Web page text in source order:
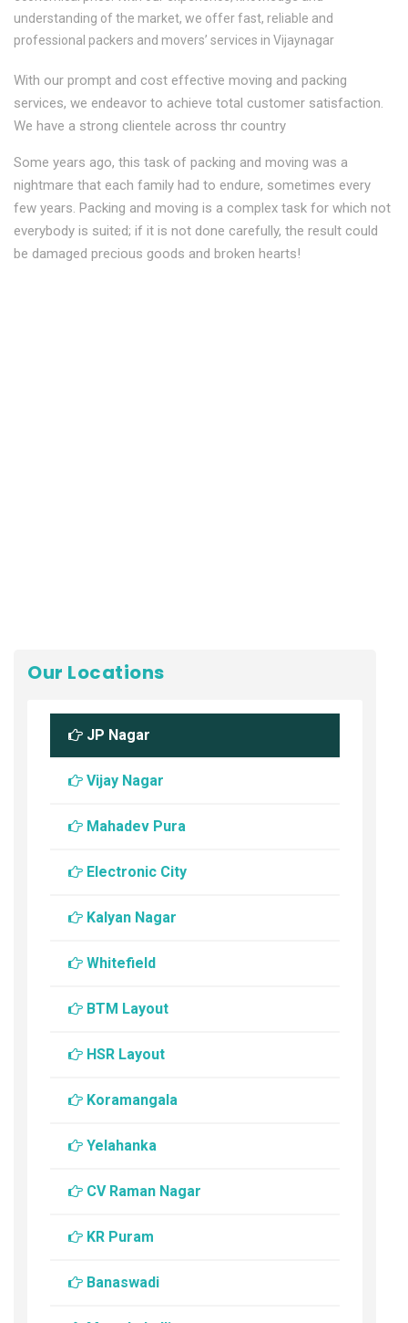
understanding of the market, we offer fast, reliable and
professional packers and movers’ services in Vijaynagar
With our prompt and cost effective moving and packing
services, we endeavor to achieve total customer satisfaction.
We have a strong clientele across thr country
Some years ago, this task of packing and moving was a
nightmare that each family had to endure, sometimes every
few years. Packing and moving is a complex task for which not
everybody is suited; if it is not done carefully, the result could
be damaged precious goods and broken hearts!
Our Locations
JP Nagar
Vijay Nagar
Mahadev Pura
Electronic City
Kalyan Nagar
Whitefield
BTM Layout
HSR Layout
Koramangala
Yelahanka
CV Raman Nagar
KR Puram
Banaswadi